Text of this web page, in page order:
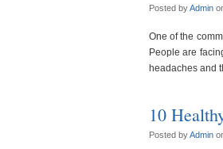
Posted byAdmin
One of the
People are
headaches and
10
Posted byAdmin